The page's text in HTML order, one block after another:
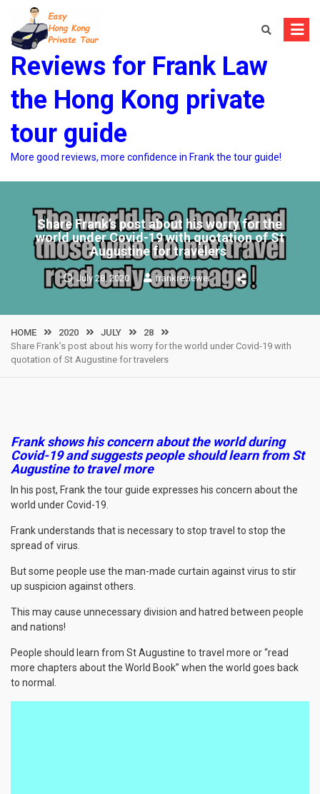
content
Reviews for Frank Law
the Hong Kong private
tour guide
More good reviews, more confidence in Frank the tour guide!
Share Frank’s post about his worry for the
world under Covid-19 with quotation of St
Augustine for travelers
July 28, 2020 frankreviewer
HOME 2020 JULY
28
Share Frank’s post about his worry for the world under Covid-19 with
quotation of St Augustine for travelers
Frank shows his concern about the world during
Covid-19 and suggests people should learn from St
Augustine to travel more
In his post, Frank the tour guide expresses his concern about the
world under Covid-19.
Frank understands that is necessary to stop travel to stop the
spread of virus.
But some people use the man-made curtain against virus to stir
up suspicion against others.
This may cause unnecessary division and hatred between people
and nations!
People should learn from St Augustine to travel more or “read
more chapters about the World Book” when the world goes back
to normal.